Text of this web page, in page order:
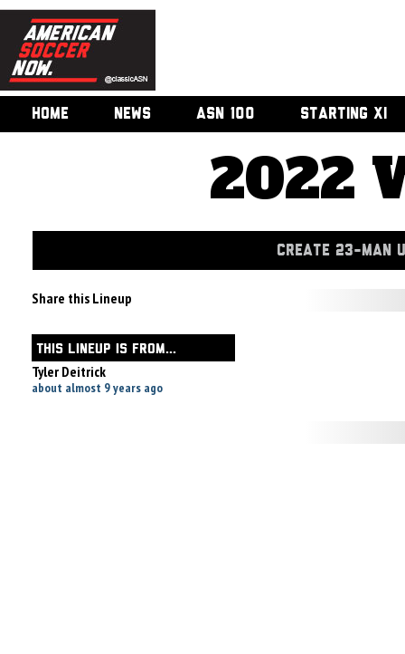
HOME NEWS ASN 100 STARTING XI
2022
CREATE 23-MAN
Share this Lineup
THIS LINEUP IS FROM...
Tyler Deitrick
about almost 9 years ago